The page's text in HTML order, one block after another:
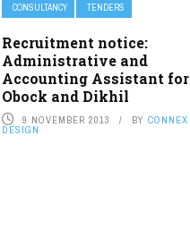
CONSULTANCY TENDERS
Recruitment notice:
Administrative and
Accounting Assistant for
Obock and Dikhil
9 NOVEMBER 2013 BYCONNEX
DESIGN